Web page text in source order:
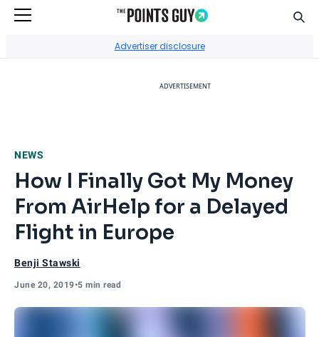
Advertiser disclosure
ADVERTISEMENT
NEWS
How I Finally Got My Money
From AirHelp for a Delayed
Flight in Europe
Benji Stawski
June 20, 2019•5 min read